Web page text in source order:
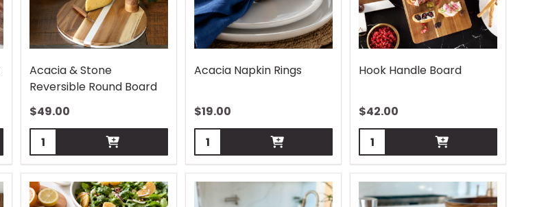
Acacia & Stone
Reversible Round Board
$49.00
Quantity:
Acacia Napkin Rings
$19.00
Quantity:
Hook Handle Board
$42.00
Quantity: